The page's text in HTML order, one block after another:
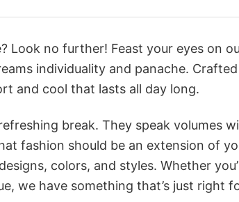
Look no further! Feast your eyes on
individuality and panache.
and cool that lasts all day long.
break. They speak volumes
fashion should be an extension of
colors, and styles. Whether
we have something that’s just right